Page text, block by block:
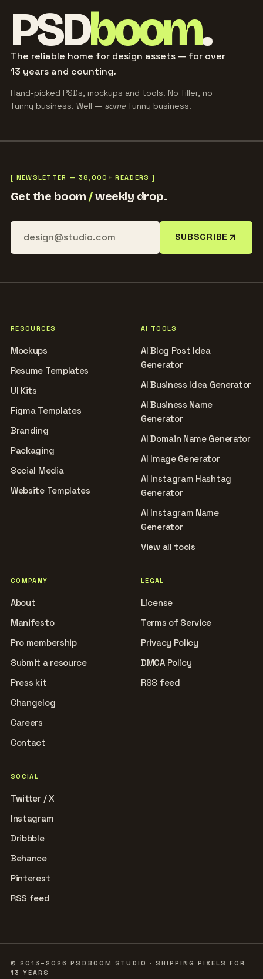
PSDboom.
The reliable home for design assets — for over
13 years and counting.
Hand-picked PSDs, mockups and tools. No filler, no
funny business. Well — somefunny business.
[ NEWSLETTER — 38,000+ READERS ]
Get the boom/weekly drop.
SUBSCRIBE
RESOURCES
Mockups
Resume Templates
UI Kits
Figma Templates
Branding
Packaging
Social Media
Website Templates
AI TOOLS
AI Blog Post Idea
Generator
AI Business Idea Generator
AI Business Name
Generator
AI Domain Name Generator
AI Image Generator
AI Instagram Hashtag
Generator
AI Instagram Name
Generator
View all tools
COMPANY
About
Manifesto
Pro membership
Submit a resource
Press kit
Changelog
Careers
Contact
LEGAL
License
Terms of Service
Privacy Policy
DMCA Policy
RSS feed
SOCIAL
Twitter / X
Instagram
Dribbble
Behance
Pinterest
RSS feed
© 2013–2026 PSDBOOM STUDIO · SHIPPING PIXELS FOR
13 YEARS